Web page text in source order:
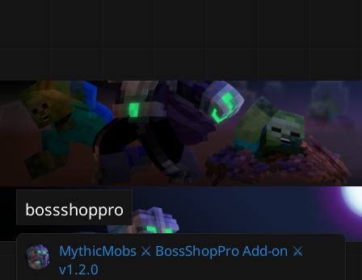
bossshoppro
MythicMobs ⚔ BossShopPro Add-on ⚔
v1.2.0